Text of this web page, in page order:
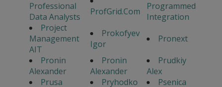
Professional
Data Analysts
ProfGrid.Com
Programmed
Integration
Project
Management
AIT
Prokofyev
Igor
Pronext
Pronin
Alexander
Pronin
Alexander
Prudkiy
Alex
Prusa
Pryhodko Psenica